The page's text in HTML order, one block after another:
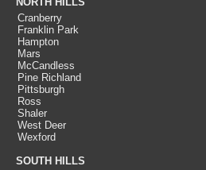
Cranberry
Franklin Park
Hampton
Mars
McCandless
Pine Richland
Pittsburgh
Ross
Shaler
West Deer
Wexford
SOUTH HILLS